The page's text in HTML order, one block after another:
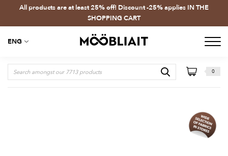
All products are at least 25% off! Discount -25% applies IN THE
SHOPPING CART
ENG
0